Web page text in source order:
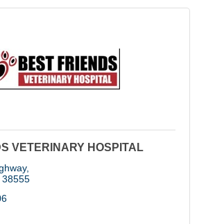
VETERINARY HOSPITAL
38555